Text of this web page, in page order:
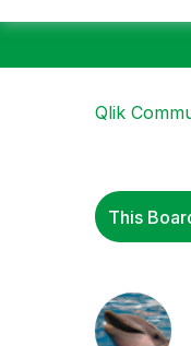
Qlik